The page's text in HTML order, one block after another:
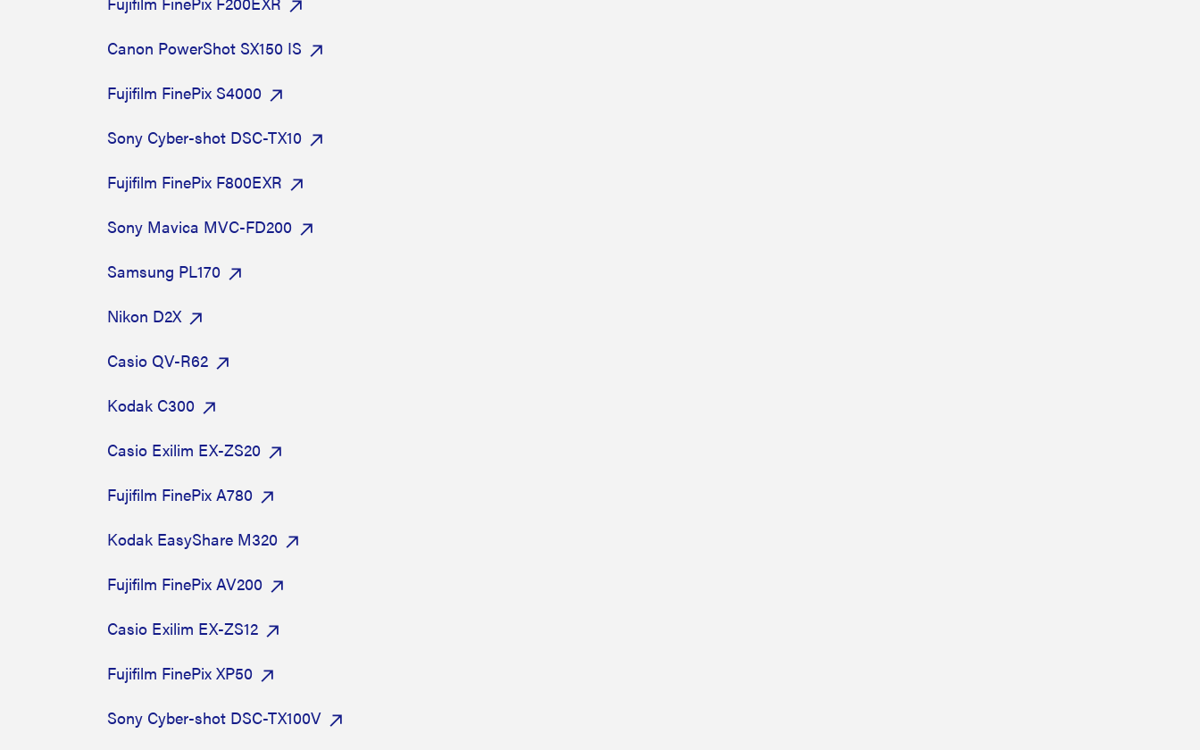
Canon PowerShot SX150 IS
Fujifilm FinePix S4000
Sony Cyber-shot DSC-TX10
Fujifilm FinePix F800EXR
Sony Mavica MVC-FD200
Samsung PL170
Nikon D2X
Casio QV-R62
Kodak C300
Casio Exilim EX-ZS20
Fujifilm FinePix A780
Kodak EasyShare M320
Fujifilm FinePix AV200
Casio Exilim EX-ZS12
Fujifilm FinePix XP50
Sony Cyber-shot DSC-TX100V